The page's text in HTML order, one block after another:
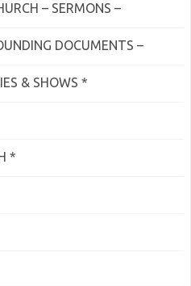
– SERMONS –
DOCUMENTS –
& SHOWS *
*